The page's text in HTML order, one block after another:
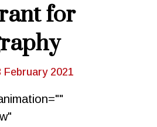
for
February 2021